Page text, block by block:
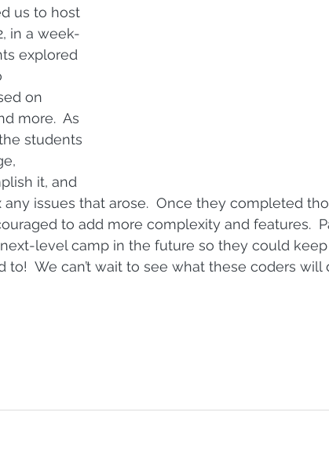
us to host
in a week-
explored
on
more.  As
students
it, and
issues that arose.  Once they completed
to add more complexity and features.
level camp in the future so they could
We can’t wait to see what these coders will